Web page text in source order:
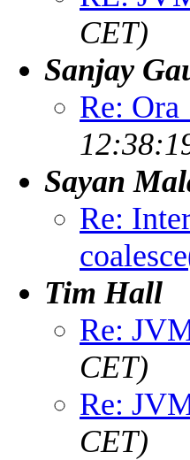
CET)
Sanjay
Re: Ora
Sayan
Re:
Tim Hall
Re:
CET)
Re:
CET)